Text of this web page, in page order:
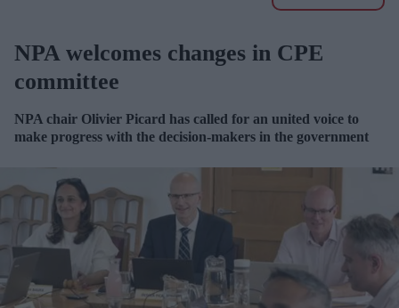
NPA welcomes changes in CPE
committee
NPA chair Olivier Picard has called for an united voice to
make progress with the decision-makers in the government